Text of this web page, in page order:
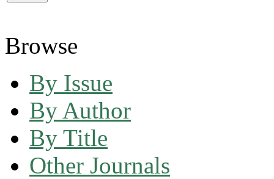
Browse
By Issue
By Author
By Title
Other Journals